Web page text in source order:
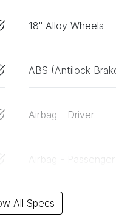
18" Alloy Wheels
ABS (Antilock
Airbag - Driver
Airbag - Passenger
All Specs